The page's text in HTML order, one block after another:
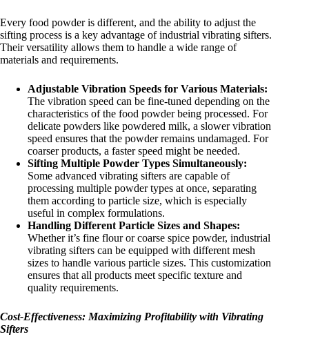
Every food powder is different, and the ability to adjust the
sifting process is a key advantage of industrial vibrating sifters.
Their versatility allows them to handle a wide range of
materials and requirements.
Adjustable Vibration Speeds for Various Materials:
The vibration speed can be fine-tuned depending on the
characteristics of the food powder being processed. For
delicate powders like powdered milk, a slower vibration
speed ensures that the powder remains undamaged. For
coarser products, a faster speed might be needed.
Sifting Multiple Powder Types Simultaneously:
Some advanced vibrating sifters are capable of
processing multiple powder types at once, separating
them according to particle size, which is especially
useful in complex formulations.
Handling Different Particle Sizes and Shapes:
Whether it’s fine flour or coarse spice powder, industrial
vibrating sifters can be equipped with different mesh
sizes to handle various particle sizes. This customization
ensures that all products meet specific texture and
quality requirements.
Cost-Effectiveness: Maximizing Profitability with Vibrating
Sifters